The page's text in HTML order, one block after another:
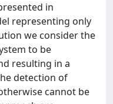
in
representing only
we consider the
to be
resulting in a
detection of
cannot be